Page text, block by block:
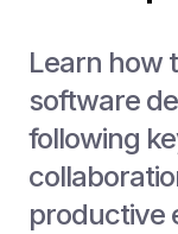
Learn how
software
following
productive